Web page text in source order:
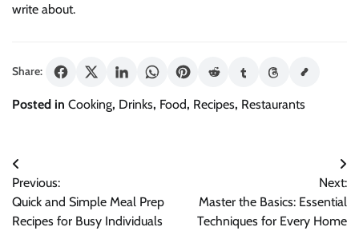
write about.
Share:
Posted in Cooking, Drinks, Food, Recipes, Restaurants
Post
navigation
Previous:
Quick and Simple Meal Prep
Recipes for Busy Individuals
Next:
Master the Basics: Essential
Techniques for Every Home